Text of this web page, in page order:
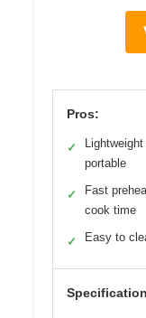
Pros:
✓
portable
✓
Fast
cook time
✓ Easy to